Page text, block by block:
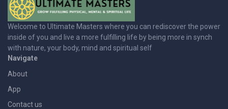
Welcome to Ultimate Masters where you can rediscover the power
inside of you and live a more fulfilling life by being more in synch
with nature, your body, mind and spiritual self
Navigate
About
App
Contact us